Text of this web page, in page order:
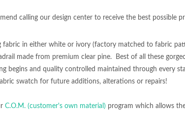
calling our design center to receive the best possible
fabric in either white or ivory (factory matched to fabric
made from premium clear pine. Best of all these
begins and quality controlled maintained through every
swatch for future additions, alterations or repairs!
C.O.M. (customer's own material) program which allows